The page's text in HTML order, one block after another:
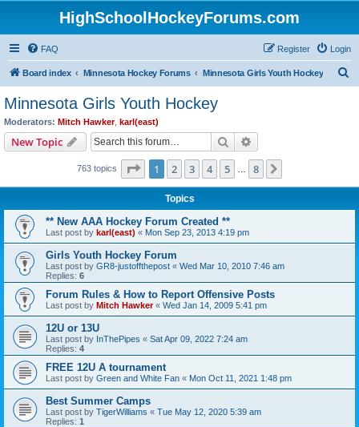
HighSchoolHockeyForums.com
FAQ Login
Register
Board index Minnesota Hockey Forums Minnesota Girls Youth Hockey
Minnesota Girls Youth Hockey
Moderators: Mitch Hawker, karl(east)
New Topic Search
763 topics Page 1of 8
1 2 3 4 5 8
Topics
** New AAA Hockey Forum Created **
Last post by karl(east) « Mon Sep 23, 2013 4:19 pm
Girls Youth Hockey Forum
Last post by GR8-justoffthepost « Wed Mar 10, 2010 7:46 am
Replies: 6
Forum Rules & How to Report Offensive Posts
Last post by Mitch Hawker« Wed Jan 14, 2009 5:41 pm
12U or 13U
Last post by InThePipes « Sat Apr 09, 2022 7:24 am
Replies: 4
FREE 12U A tournament
Last post by Green and White Fan « Mon Oct 11, 2021 1:48 pm
Best Summer Camps
Last post by TigerWilliams « Tue May 12, 2020 5:39 am
Replies: 1